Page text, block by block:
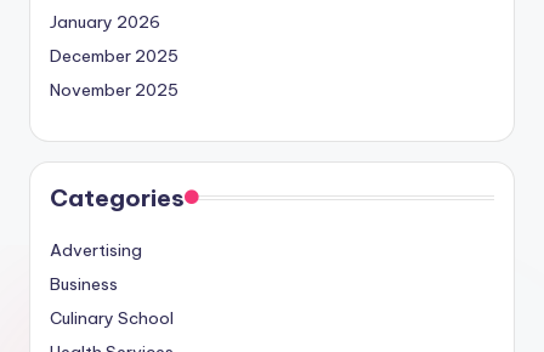
January 2026
December 2025
November 2025
Categories
Advertising
Business
Culinary School